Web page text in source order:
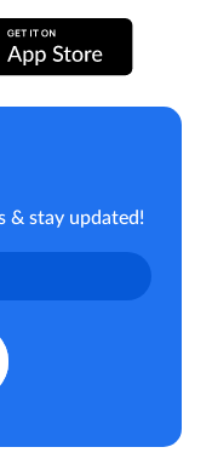
& stay updated!